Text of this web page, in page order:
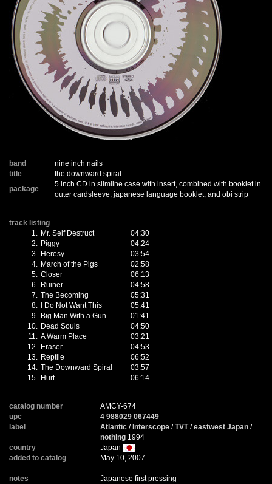
band
nine inch nails
title
the downward spiral
package
5 inch CD in slimline case with insert, combined with booklet in
outer cardsleeve, japanese language booklet, and obi strip
track listing
1. Mr. Self Destruct
04:30
2. Piggy
04:24
3. Heresy
03:54
4. March of the Pigs
02:58
5. Closer
06:13
6. Ruiner
04:58
7. The Becoming
05:31
8.
I Do Not Want This
05:41
9. Big Man With a Gun
01:41
10. Dead Souls
04:50
11. A Warm Place
03:21
12. Eraser
04:53
13. Reptile
06:52
14. The Downward Spiral
03:57
15. Hurt 06:14
catalog number
AMCY-674
upc
4 988029 067449
label
Atlantic / Interscope /TVT/eastwest Japan /
nothing 1994
country
Japan
added to catalog
May 10, 2007
notes
Japanese first pressing